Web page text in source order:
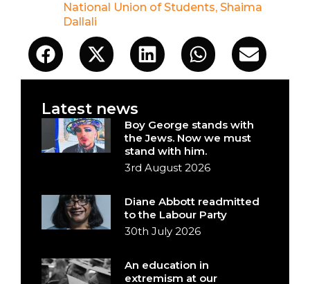
National Union of Students, Shaima
Dallali
Latest news
Boy George stands with
the Jews. Now we must
stand with him.
3rd August 2026
Diane Abbott readmitted
to the Labour Party
30th July 2026
An education in
extremism at our